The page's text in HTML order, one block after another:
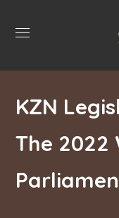
KZN
The 2022